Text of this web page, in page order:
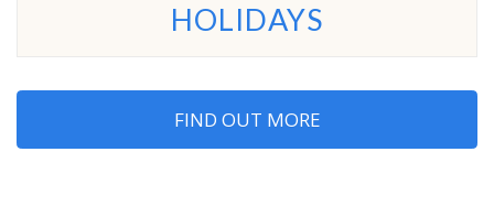
HOLIDAYS
FIND OUT MORE